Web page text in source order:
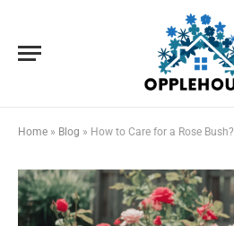
Home » Blog » How to Care for a Rose Bush?